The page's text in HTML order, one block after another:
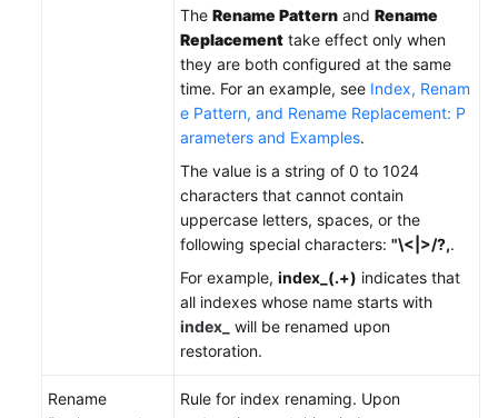
The Rename Pattern and Rename
Replacement take effect only when
they are both configured at the same
time. For an example, see Index, Renam
e Pattern, and Rename Replacement: P
arameters and Examples.
The value is a string of 0 to 1024
characters that cannot contain
uppercase letters, spaces, or the
following special characters: "\<|>/?,.
For example, index_(.+) indicates that
all indexes whose name starts with
index_
will be renamed upon
restoration.
Rename
Rule for index renaming. Upon